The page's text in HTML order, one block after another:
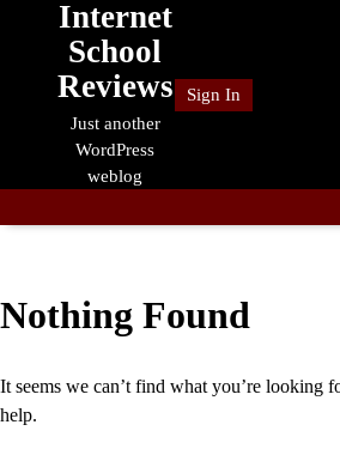
Internet
School
Reviews
Just another
WordPress
weblog
Sign In
Nothing Found
It seems we can’t find what you’re looking
help.